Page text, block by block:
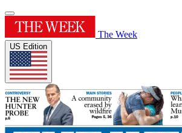
The Week
US Edition